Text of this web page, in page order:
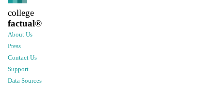
college
factual®
About Us
Press
Contact Us
Support
Data Sources